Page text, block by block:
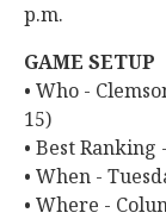
p.m.
GAME SETUP
• Who -
15)
• Best Ranking
• When -
• Where -